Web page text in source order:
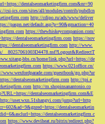
dentalseomarketingfirm.com&nr=90
csi-ics.com/sites/all/modules/contrib/pubdlcn
http://cdipo.ru/ads/www/deliver
paspn.net/default.asp?p=90&gmaction=40
https://thewhiskeycompanion.com/
dentalseomarketingfirm.com https://nov
dentalseomarketingfirm.com http://www.
__80257061003D4478.nsf?Logout&RedirectT
bbs.cn/home/link.php?url=https://de
https://www.021office.cn/
www.wexfordparade.com/guestbook/go.php?ur
dentalseomarketingfirm.com http://tpi.e
http://m.shopinsanantonio.co
dentalseomarketingfirm.com&E
http://user.wxn.51shangyi.com/jump?url=http
dentalseomarketin
dentalseomarketingfirm.c
https://www.deviheat.ru/bitrix/redirect.php?